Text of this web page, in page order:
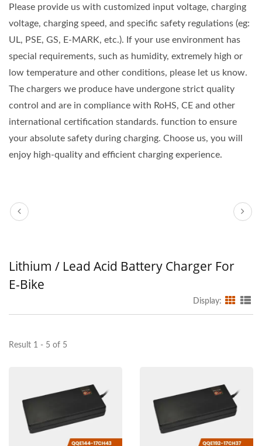
Please provide us with customized input voltage, charging
voltage, charging speed, and specific safety regulations (eg:
UL, PSE, GS, E-MARK, etc.). If your use environment has
special requirements, such as humidity, extremely high or
low temperature and other conditions, please let us know.
The chargers we produce have undergone strict quality
control and are in compliance with RoHS, CE and other
international certification standards. function to ensure
your absolute safety during charging. Choose us, you will
enjoy high-quality and efficient charging experience.
Lithium / Lead Acid Battery Charger For
E-Bike
Display:
Result 1 - 5 of 5